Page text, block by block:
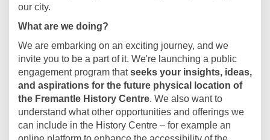
our city.
What are we doing?
We are embarking on an exciting journey, and we
invite you to be a part of it. We're launching a public
engagement program thatseeks your insights, ideas,
and aspirations for the future physical location of
the Fremantle History Centre. We also want to
understand what other opportunities and offerings we
can include in the History Centre – for example an